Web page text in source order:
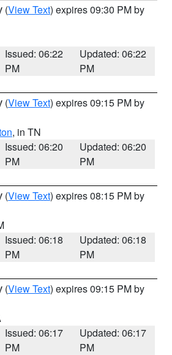
(View Text) expires 09:30 PM by
Issued: 06:22
PM
Updated: 06:22
PM
(View Text) expires 09:15 PM by
, in TN
Issued: 06:20
PM
Updated: 06:20
PM
(View Text) expires 08:15 PM by
Issued: 06:18
PM
Updated: 06:18
PM
(View Text) expires 09:15 PM by
Issued: 06:17
PM
Updated: 06:17
PM